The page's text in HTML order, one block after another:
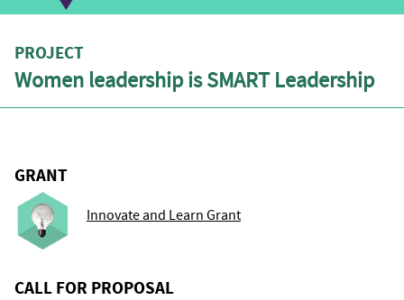
PROJECT
Women leadership is SMART Leadership
GRANT
Innovate and Learn Grant
CALL FOR PROPOSAL